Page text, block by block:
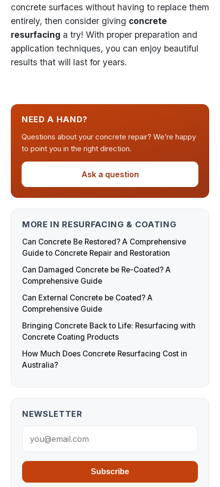
concrete surfaces without having to replace them
entirely, then consider giving concrete
resurfacing a try! With proper preparation and
application techniques, you can enjoy beautiful
results that will last for years.
NEED A HAND?
Questions about your concrete repair? We’re happy
to point you in the right direction.
Ask a question
MORE IN RESURFACING & COATING
Can Concrete Be Restored? A Comprehensive
Guide to Concrete Repair and Restoration
Can Damaged Concrete be Re-Coated? A
Comprehensive Guide
Can External Concrete be Coated? A
Comprehensive Guide
Bringing Concrete Back to Life: Resurfacing with
Concrete Coating Products
How Much Does Concrete Resurfacing Cost in
Australia?
NEWSLETTER
Subscribe